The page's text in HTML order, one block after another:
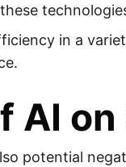
in a
AI
potential